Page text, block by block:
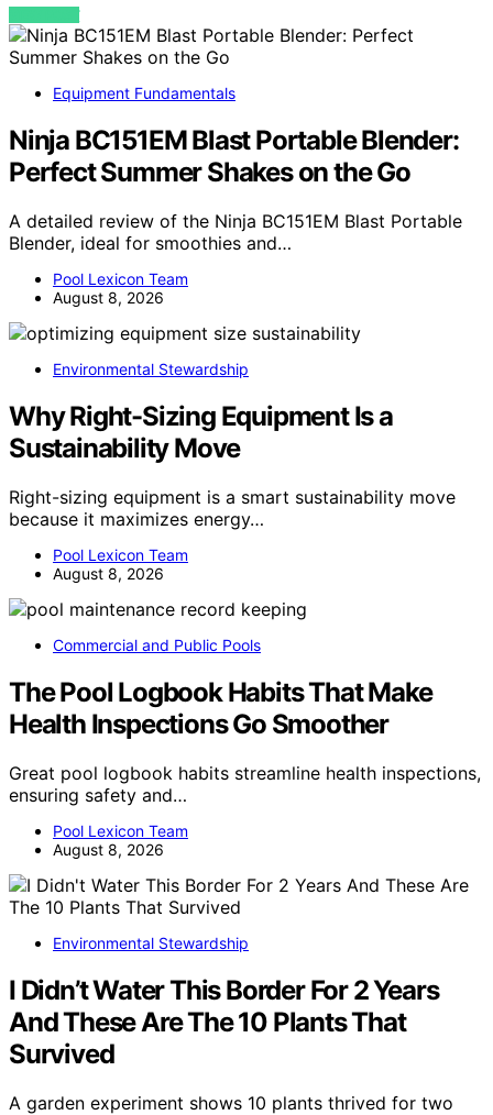
VIEW POST
Equipment Fundamentals
Ninja BC151EM Blast Portable Blender:
Perfect Summer Shakes on the Go
A detailed review of the Ninja BC151EM Blast Portable
Blender, ideal for smoothies and…
Pool Lexicon Team
August 8, 2026
Environmental Stewardship
Why Right-Sizing Equipment Is a
Sustainability Move
Right-sizing equipment is a smart sustainability move
because it maximizes energy…
Pool Lexicon Team
August 8, 2026
Commercial and Public Pools
The Pool Logbook Habits That Make
Health Inspections Go Smoother
Great pool logbook habits streamline health inspections,
ensuring safety and…
Pool Lexicon Team
August 8, 2026
Environmental Stewardship
I Didn’t Water This Border For 2 Years
And These Are The 10 Plants That
Survived
A garden experiment shows 10 plants thrived for two